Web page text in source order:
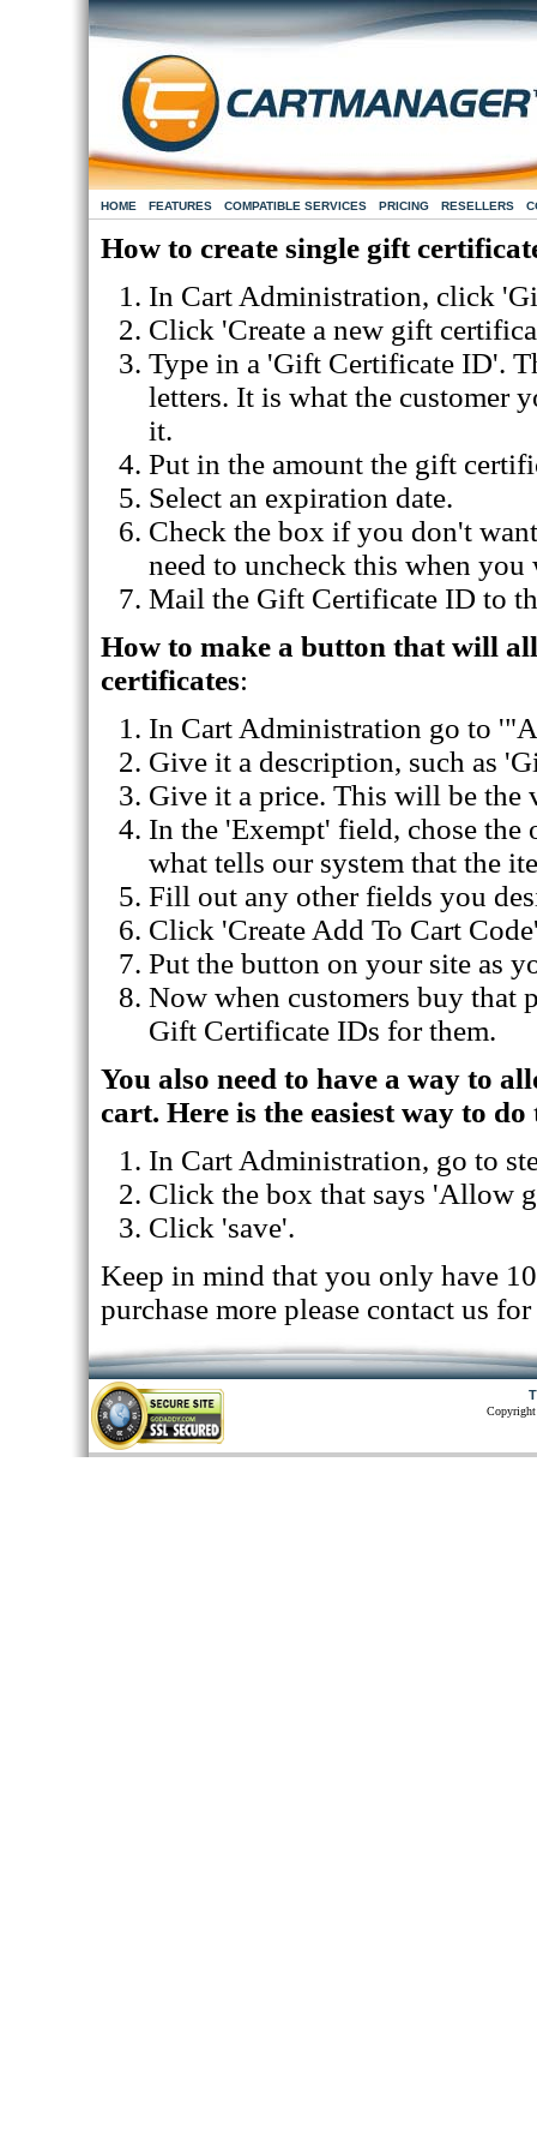
HOME FEATURES COMPATIBLE SERVICES PRICING RESELLERS
How to create single gift
In Cart Administration, click
Click 'Create a new gift
Type in a 'Gift Certificate ID'.
letters. It is what the customer
it.
Put in the amount the gift
Select an expiration date.
Check the box if you don't
need to uncheck this when
Mail the Gift Certificate ID to
How to make a button that will
certificates:
In Cart Administration go to
Give it a description, such as
Give it a price. This will be the
In the 'Exempt' field, chose
what tells our system that the
Fill out any other fields you
Click 'Create Add To Cart
Put the button on your site as
Now when customers buy that
Gift Certificate IDs for them.
You also need to have a way to
cart. Here is the easiest way to do
In Cart Administration, go to
Click the box that says 'Allow
Click 'save'.
Keep in mind that you only have
purchase more please contact us